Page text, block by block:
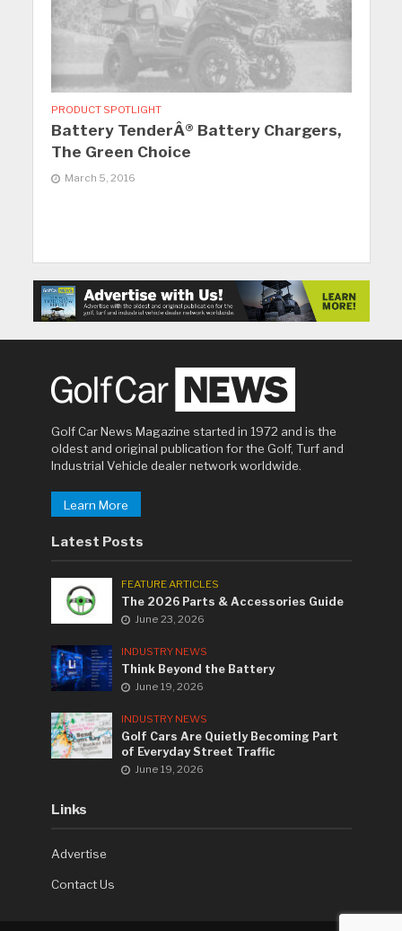
PRODUCT SPOTLIGHT
Battery TenderÂ® Battery Chargers,
The Green Choice
March 5, 2016
Golf Car News Magazine started in 1972 and is the
oldest and original publication for the Golf, Turf and
Industrial Vehicle dealer network worldwide.
Learn More
Latest Posts
FEATURE ARTICLES
The 2026 Parts & Accessories Guide
June 23, 2026
INDUSTRY NEWS
Think Beyond the Battery
June 19, 2026
INDUSTRY NEWS
Golf Cars Are Quietly Becoming Part
of Everyday Street Traffic
June 19, 2026
Links
Advertise
Contact Us